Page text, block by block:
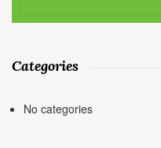
Categories
No categories